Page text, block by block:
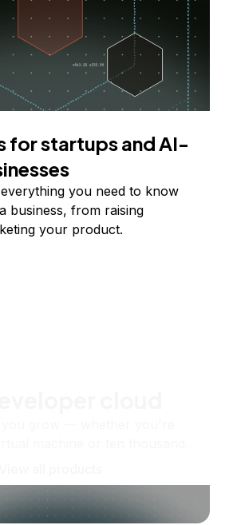
for startups and AI-
you need to know
business, from raising
your product.